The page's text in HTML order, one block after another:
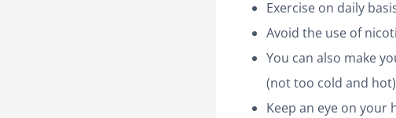
Exercise on daily
Avoid the use of
You can also make
(not too cold and
Keep an eye on